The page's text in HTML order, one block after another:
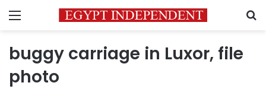
Menu
buggy carriage in Luxor, file
photo